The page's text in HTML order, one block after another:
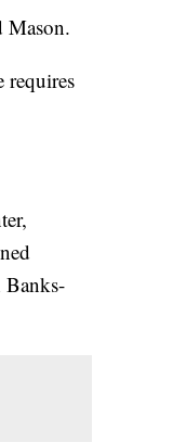
Mason.
requires
Banks-